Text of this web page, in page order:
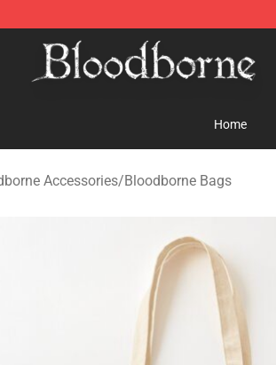
- Official Bloodborne Merchandise Shop
Home
Accessories/Bloodborne Bags